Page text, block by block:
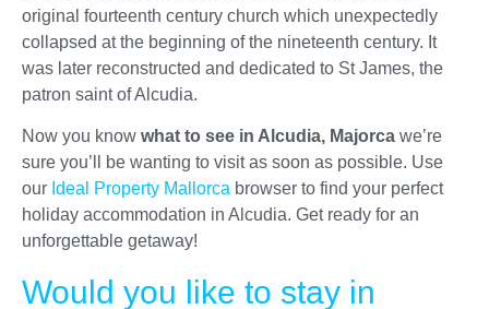
original fourteenth century church which unexpectedly
collapsed at the beginning of the nineteenth century. It
was later reconstructed and dedicated to St James, the
patron saint of Alcudia.
Now you know what to see in Alcudia, Majorca we’re
sure you’ll be wanting to visit as soon as possible. Use
our Ideal Property Mallorca browser to find your perfect
holiday accommodation in Alcudia. Get ready for an
unforgettable getaway!
Would you like to stay in